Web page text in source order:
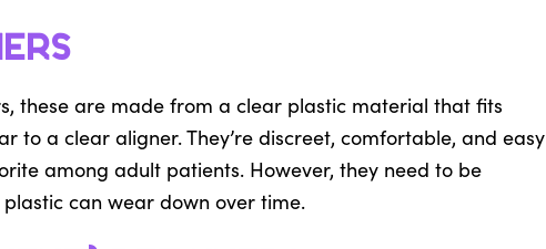
these are made from a clear plastic material that fits
to a clear aligner. They’re discreet, comfortable, and easy
among adult patients. However, they need to be
can wear down over time.